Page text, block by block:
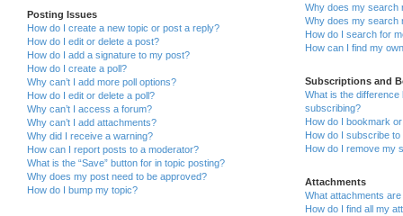
Posting Issues
How do I create a new topic or post a reply?
How do I edit or delete a post?
How do I add a signature to my post?
How do I create a poll?
Why can’t I add more poll options?
How do I edit or delete a poll?
Why can’t I access a forum?
Why can’t I add attachments?
Why did I receive a warning?
How can I report posts to a moderator?
What is the “Save” button for in topic posting?
Why does my post need to be approved?
How do I bump my topic?
Why does my search
Why does my search
How do I search for
How can I find my
Subscriptions and
What is the
subscribing?
How do I bookmark
How do I subscribe
How do I remove my
Attachments
What attachments
How do I find all my